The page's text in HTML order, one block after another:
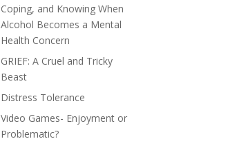
Coping, and Knowing When
Alcohol Becomes a Mental
Health Concern
GRIEF: A Cruel and Tricky
Beast
Distress Tolerance
Video Games- Enjoyment or
Problematic?